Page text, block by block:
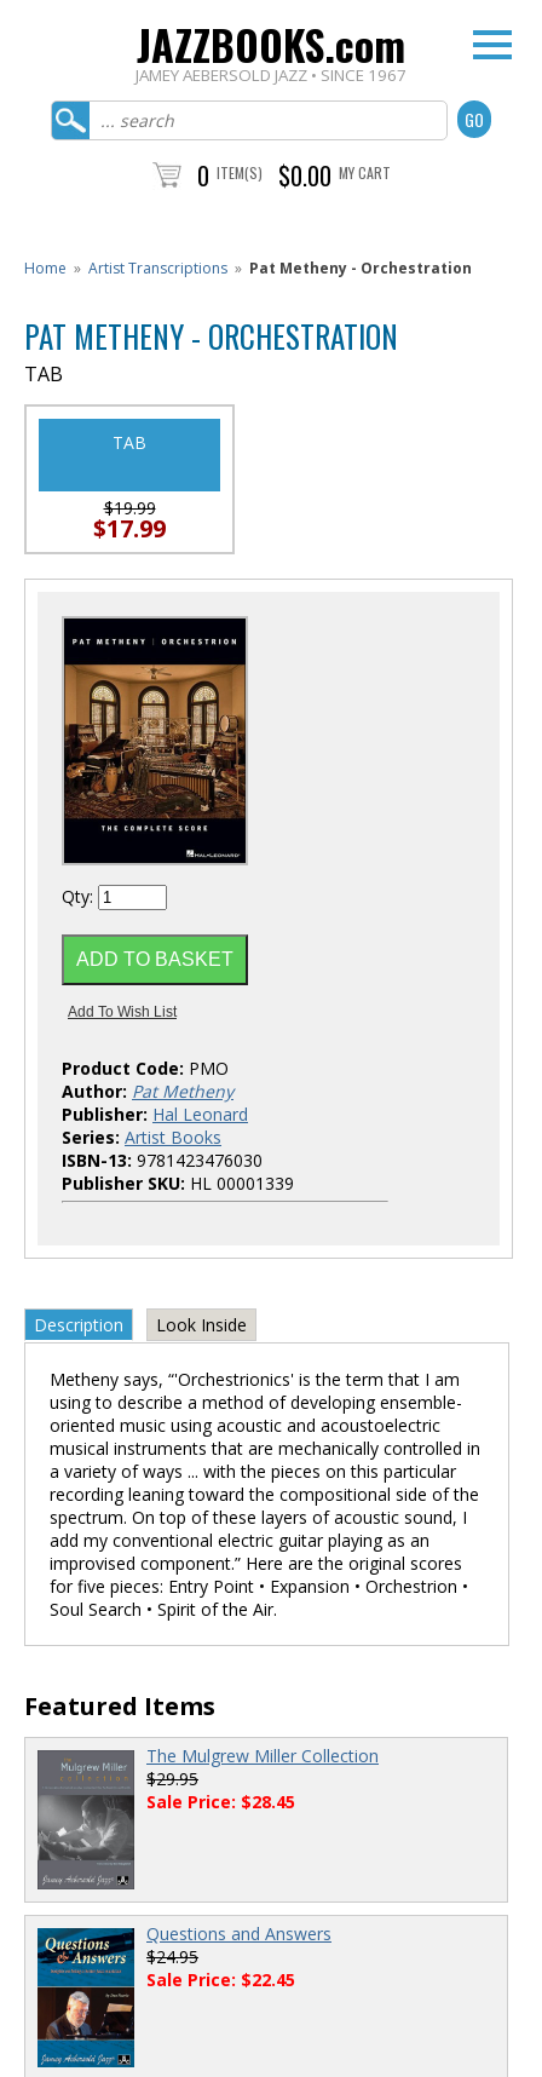
JAZZBOOKS.com
JAMEY AEBERSOLD JAZZ • SINCE 1967
0 ITEM(S) $0.00 MY CART
Home » Artist Transcriptions » Pat Metheny - Orchestration
PAT METHENY - ORCHESTRATION
TAB
TAB
$19.99
$17.99
Qty:
Product Code: PMO
Author: Pat Metheny
Publisher: Hal Leonard
Series: Artist Books
ISBN-13: 9781423476030
Publisher SKU: HL 00001339
Description Look Inside
Metheny says, “'Orchestrionics' is the term that I am
using to describe a method of developing ensemble-
oriented music using acoustic and acoustoelectric
musical instruments that are mechanically controlled in
a variety of ways ... with the pieces on this particular
recording leaning toward the compositional side of the
spectrum. On top of these layers of acoustic sound, I
add my conventional electric guitar playing as an
improvised component.” Here are the original scores
for five pieces: Entry Point • Expansion • Orchestrion •
Soul Search • Spirit of the Air.
Featured Items
The Mulgrew Miller Collection
$29.95
Sale Price: $28.45
Questions and Answers
$24.95
Sale Price: $22.45